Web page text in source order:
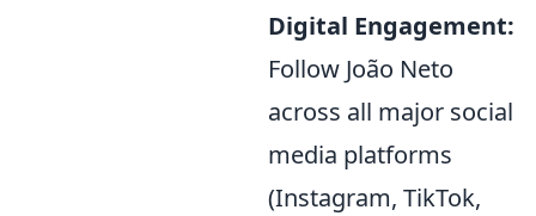
Digital Engagement:
Follow João Neto
across all major social
media platforms
(Instagram, TikTok,